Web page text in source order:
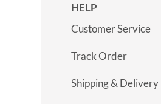
HELP
Customer Service
Track Order
Shipping & Delivery